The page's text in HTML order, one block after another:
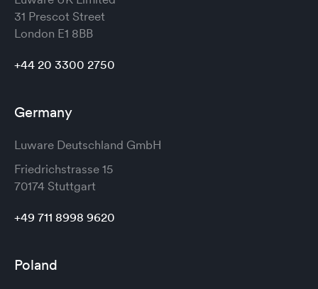
31 Prescot Street
London E1 8BB
+44 20 3300 2750
Germany
Luware Deutschland GmbH
Friedrichstrasse 15
70174 Stuttgart
+49 711 8998 9620
Poland